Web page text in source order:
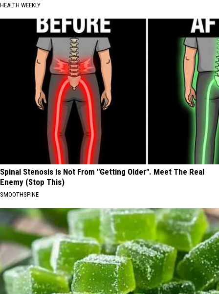
HEALTH WEEKLY
Spinal Stenosis is Not From "Getting Older". Meet The Real
Enemy (Stop This)
SMOOTHSPINE